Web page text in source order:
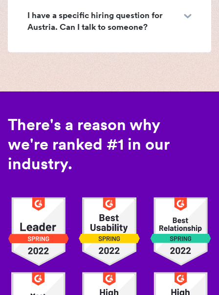
I have a specific hiring question for
Austria. Can I talk to someone?
There's a reason why
we're ranked #1 in our
industry.